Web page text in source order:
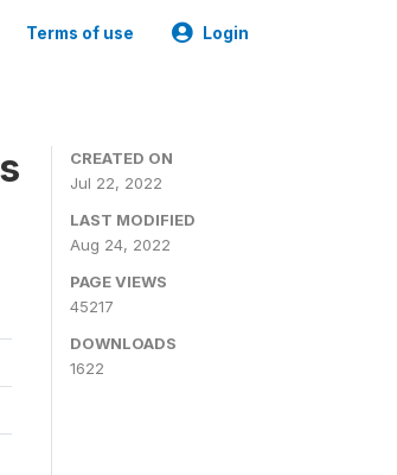
Terms of use Login
CREATED ON
Jul 22, 2022
LAST MODIFIED
Aug 24, 2022
PAGE VIEWS
45217
DOWNLOADS
1622